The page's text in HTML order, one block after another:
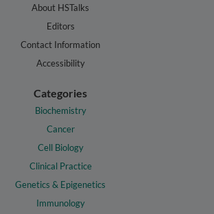
About HSTalks
Editors
Contact Information
Accessibility
Categories
Biochemistry
Cancer
Cell Biology
Clinical Practice
Genetics & Epigenetics
Immunology